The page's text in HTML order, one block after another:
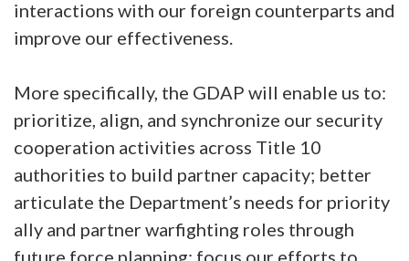
interactions with our foreign counterparts and
improve our effectiveness.
More specifically, the GDAP will enable us to:
prioritize, align, and synchronize our security
cooperation activities across Title 10
authorities to build partner capacity; better
articulate the Department’s needs for priority
ally and partner warfighting roles through
future force planning; focus our efforts to